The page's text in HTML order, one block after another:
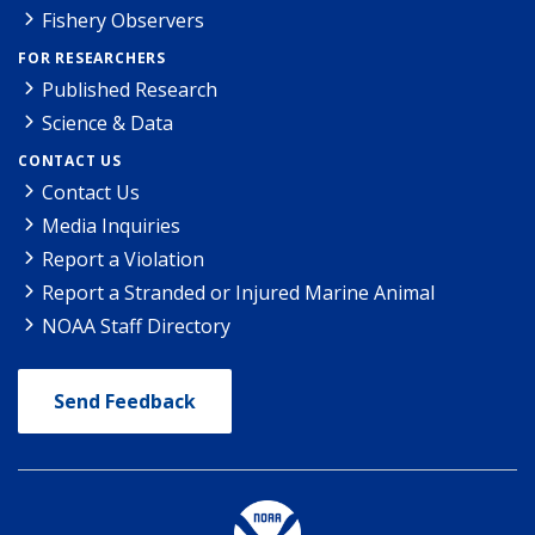
Fishery Observers
FOR RESEARCHERS
Published Research
Science & Data
CONTACT US
Contact Us
Media Inquiries
Report a Violation
Report a Stranded or Injured Marine Animal
NOAA Staff Directory
Send Feedback